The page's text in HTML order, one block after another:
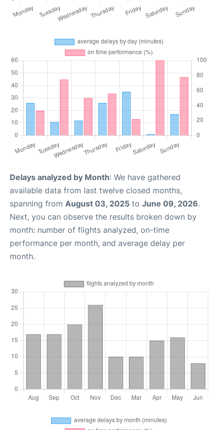
Delays analyzed by Month: We have gathered
available data from last twelve closed months,
spanning from August 03, 2025 to June 09, 2026.
Next, you can observe the results broken down by
month: number of flights analyzed, on-time
performance per month, and average delay per
month.